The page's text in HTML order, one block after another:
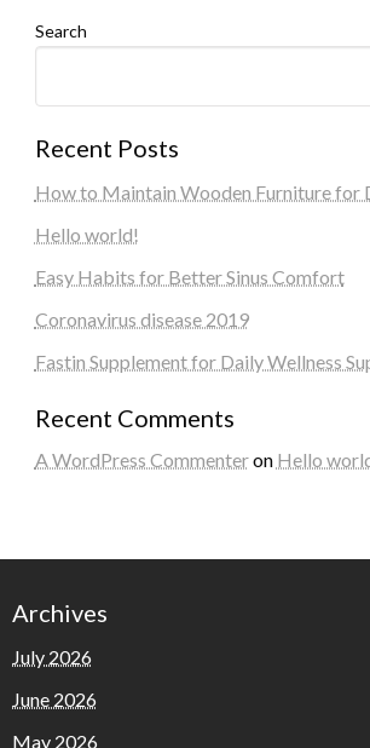
Search
Recent Posts
How to Maintain Wooden Furniture for
Hello world!
Easy Habits for Better Sinus Comfort
Coronavirus disease 2019
Fastin Supplement for Daily Wellness
Recent Comments
A WordPress Commenteron Hello
Archives
July 2026
June 2026
May 2026